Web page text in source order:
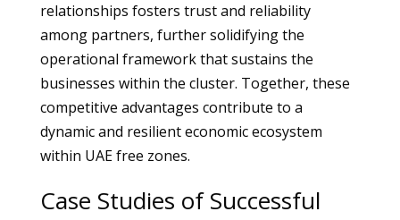
relationships fosters trust and reliability
among partners, further solidifying the
operational framework that sustains the
businesses within the cluster. Together, these
competitive advantages contribute to a
dynamic and resilient economic ecosystem
within UAE free zones.
Case Studies of Successful